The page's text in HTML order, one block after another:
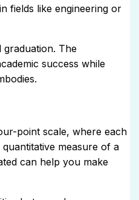
fields like engineering or
The
success while
point scale, where each
measure of a
can help you make